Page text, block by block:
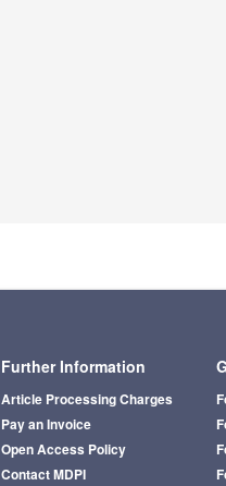
Further Information
Article Processing Charges
Pay an Invoice
Open Access Policy
Contact MDPI